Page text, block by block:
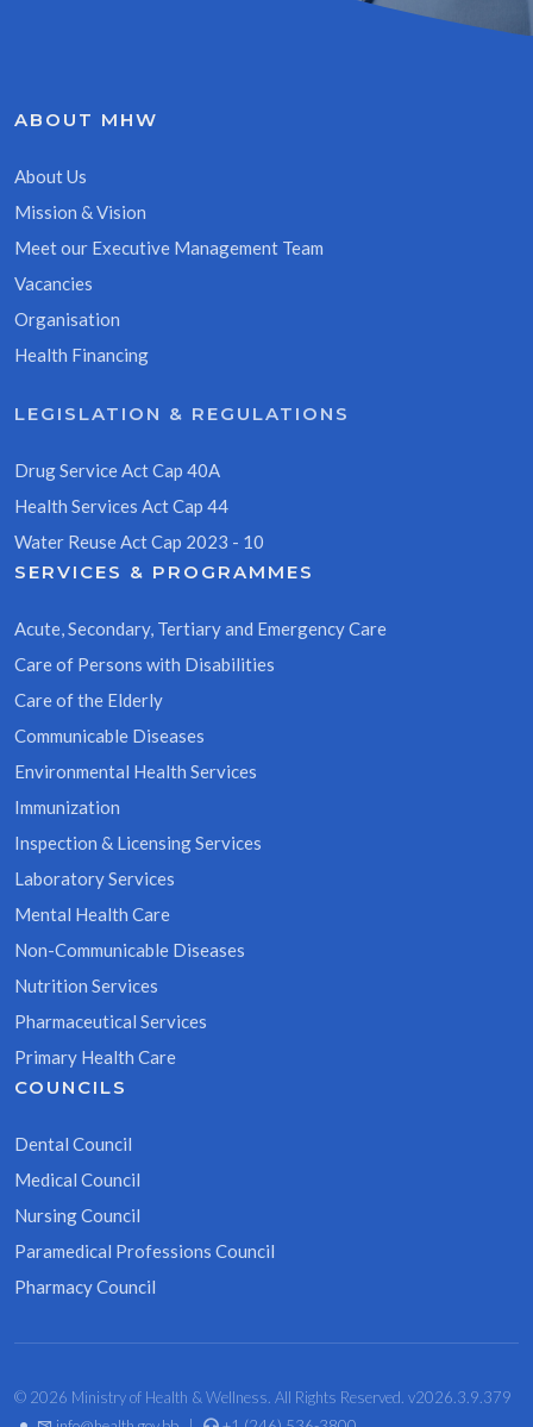
ABOUT MHW
About Us
Mission & Vision
Meet our Executive Management Team
Vacancies
Organisation
Health Financing
LEGISLATION & REGULATIONS
Drug Service Act Cap 40A
Health Services Act Cap 44
Water Reuse Act Cap 2023 - 10
SERVICES & PROGRAMMES
Acute, Secondary, Tertiary and Emergency Care
Care of Persons with Disabilities
Care of the Elderly
Communicable Diseases
Environmental Health Services
Immunization
Inspection & Licensing Services
Laboratory Services
Mental Health Care
Non-Communicable Diseases
Nutrition Services
Pharmaceutical Services
Primary Health Care
COUNCILS
Dental Council
Medical Council
Nursing Council
Paramedical Professions Council
Pharmacy Council
© 2026 Ministry of Health & Wellness. All Rights Reserved. v2026.3.9.379